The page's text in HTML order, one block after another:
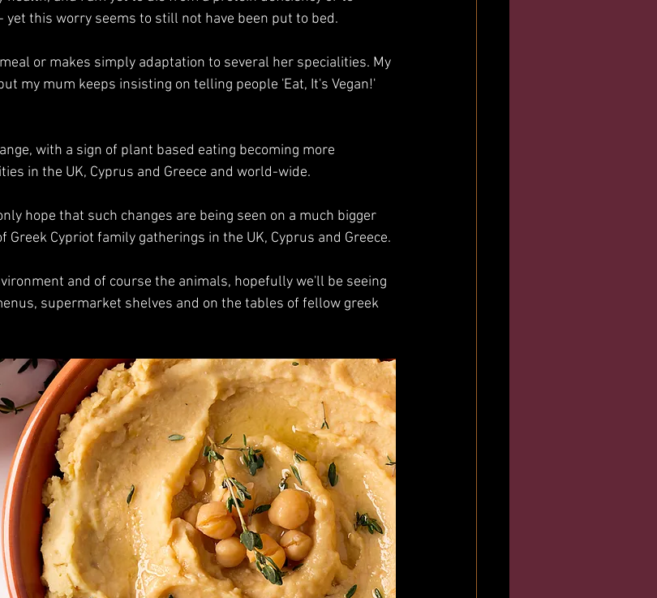
this worry seems to still not have been put to bed.
or makes simply adaptation to several her specialities. My
my mum keeps insisting on telling people 'Eat, It's Vegan!'
with a sign of plant based eating becoming more
in the UK, Cyprus and Greece and world-wide.
hope that such changes are being seen on a much bigger
Cypriot family gatherings in the UK, Cyprus and Greece.
and of course the animals, hopefully we'll be seeing
supermarket shelves and on the tables of fellow greek